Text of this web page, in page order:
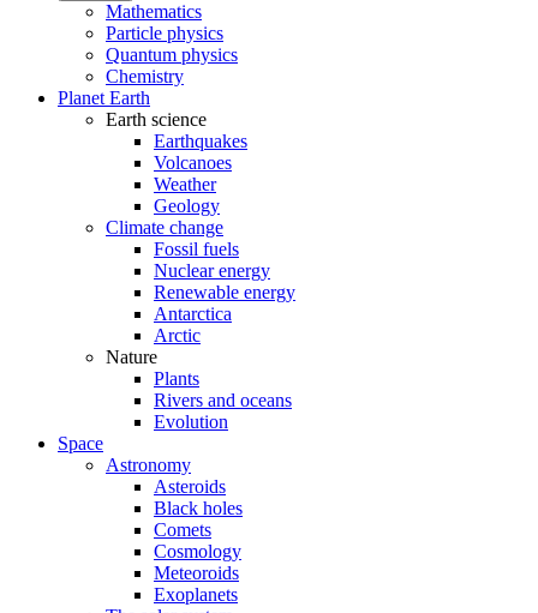
Mathematics
Particle physics
Quantum physics
Chemistry
Planet Earth
Earth science
Earthquakes
Volcanoes
Weather
Geology
Climate change
Fossil fuels
Nuclear energy
Renewable energy
Antarctica
Arctic
Nature
Plants
Rivers and oceans
Evolution
Space
Astronomy
Asteroids
Black holes
Comets
Cosmology
Meteoroids
Exoplanets